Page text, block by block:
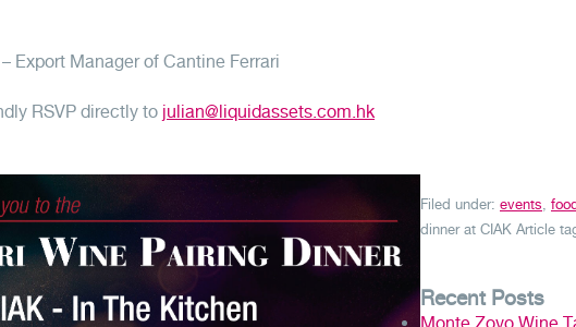
Export Manager of Cantine Ferrari
RSVP directly to julian@liquidassets.com.hk
Filed under: events
dinner at CIAK Article
Recent Posts